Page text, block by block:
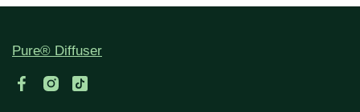
Pure® Diffuser